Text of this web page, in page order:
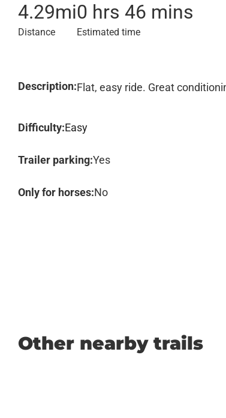
4.29mi
Distance
0 hrs 46 mins
Estimated time
Description:Flat, easy ride. Great
Difficulty:Easy
Trailer parking:Yes
Only for horses:No
Other nearby trails